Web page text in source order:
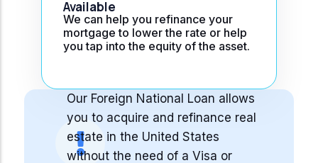
Available
We can help you refinance your
mortgage to lower the rate or help
you tap into the equity of the asset.
Our Foreign National Loan allows
you to acquire and refinance real
estate in the United States
without the need of a Visa or